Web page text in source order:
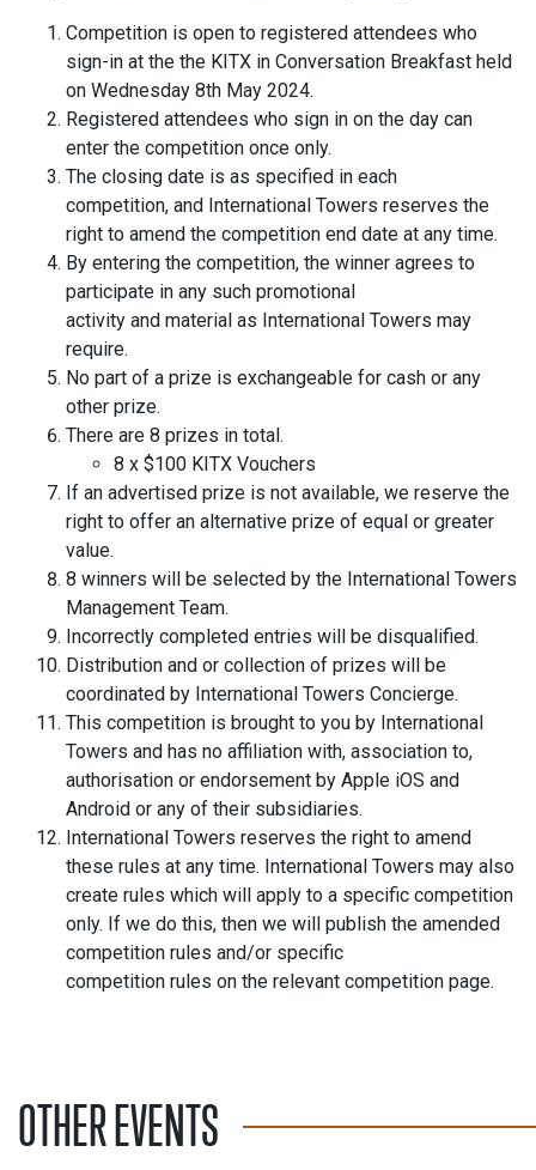
Competition is open to registered attendees who
sign-in at the the KITX in Conversation Breakfast held
on Wednesday 8th May 2024.
Registered attendees who sign in on the day can
enter the competition once only.
The closing date is as specified in each
competition, and International Towers reserves the
right to amend the competition end date at any time.
By entering the competition, the winner agrees to
participate in any such promotional
activity and material as International Towers may
require.
No part of a prize is exchangeable for cash or any
other prize.
There are 8 prizes in total.
8 x $100 KITX Vouchers
If an advertised prize is not available, we reserve the
right to offer an alternative prize of equal or greater
value.
8 winners will be selected by the International Towers
Management Team.
Incorrectly completed entries will be disqualified.
Distribution and or collection of prizes will be
coordinated by International Towers Concierge.
This competition is brought to you by International
Towers and has no affiliation with, association to,
authorisation or endorsement by Apple iOS and
Android or any of their subsidiaries.
International Towers reserves the right to amend
these rules at any time. International Towers may also
create rules which will apply to a specific competition
only. If we do this, then we will publish the amended
competition rules and/or specific
competition rules on the relevant competition page.
OTHER EVENTS